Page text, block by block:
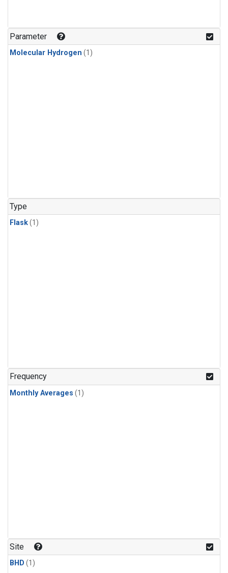
Parameter
Molecular Hydrogen (1)
Type
Flask(1)
Frequency
Monthly Averages (1)
Site
BHD (1)